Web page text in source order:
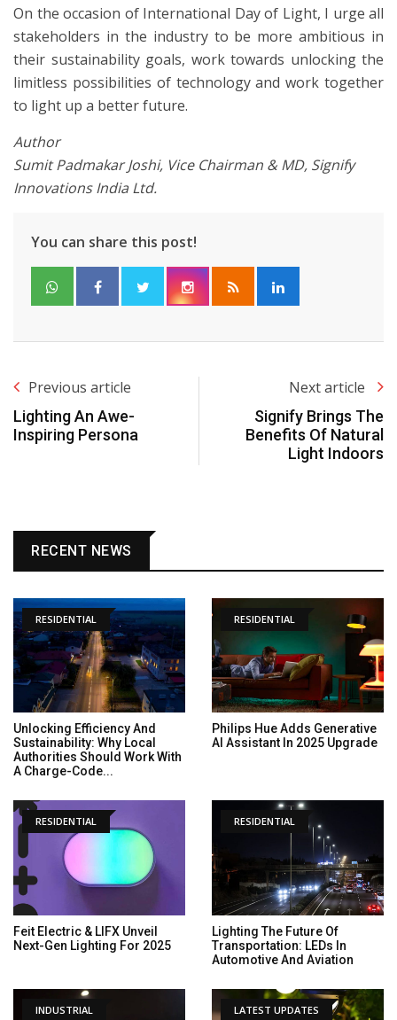
On the occasion of International Day of Light, I urge all
stakeholders in the industry to be more ambitious in
their sustainability goals, work towards unlocking the
limitless possibilities of technology and work together
to light up a better future.
Author
Sumit Padmakar Joshi, Vice Chairman & MD, Signify
Innovations India Ltd.
You can share this post!
Previous article
Lighting An Awe-
Inspiring Persona
Next article
Signify Brings The
Benefits Of Natural
Light Indoors
RECENT NEWS
RESIDENTIAL
Unlocking Efficiency And
Sustainability: Why Local
Authorities Should Work With
A Charge-Code...
RESIDENTIAL
Philips Hue Adds Generative
AI Assistant In 2025 Upgrade
RESIDENTIAL
Feit Electric & LIFX Unveil
Next-Gen Lighting For 2025
RESIDENTIAL
Lighting The Future Of
Transportation: LEDs In
Automotive And Aviation
INDUSTRIAL LATEST UPDATES